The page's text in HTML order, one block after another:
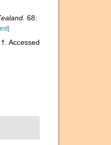
68:
Accessed